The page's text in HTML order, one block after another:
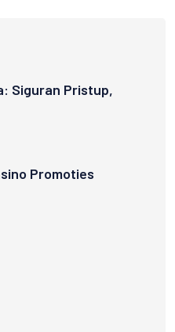
Siguran Pristup,
Promoties